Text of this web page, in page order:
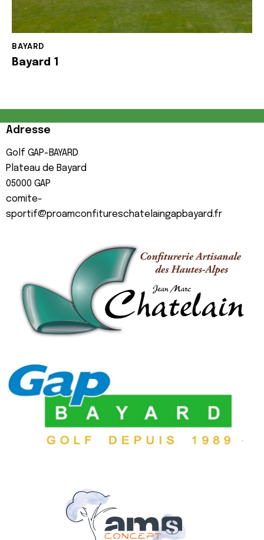
BAYARD
Bayard 1
Adresse
Golf GAP-BAYARD
Plateau de Bayard
05000 GAP
comite-
sportif@proamconfitureschatelaingapbayard.fr